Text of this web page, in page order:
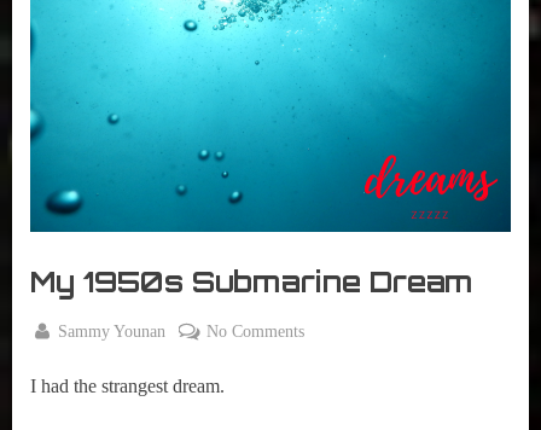
r
interviews
&
impressions
Pop
My 1950s Submarine Dream
on
10, 2020
By
Sammy Younan No Commentson
I had the strangest dream.